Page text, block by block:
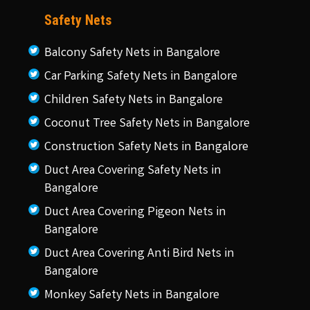
Safety Nets
Balcony Safety Nets in Bangalore
Car Parking Safety Nets in Bangalore
Children Safety Nets in Bangalore
Coconut Tree Safety Nets in Bangalore
Construction Safety Nets in Bangalore
Duct Area Covering Safety Nets in
Bangalore
Duct Area Covering Pigeon Nets in
Bangalore
Duct Area Covering Anti Bird Nets in
Bangalore
Monkey Safety Nets in Bangalore